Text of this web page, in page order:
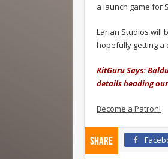
a launch game for
Larian Studios will
hopefully getting a
KitGuru Says:
details heading
Become a Patron!
Share